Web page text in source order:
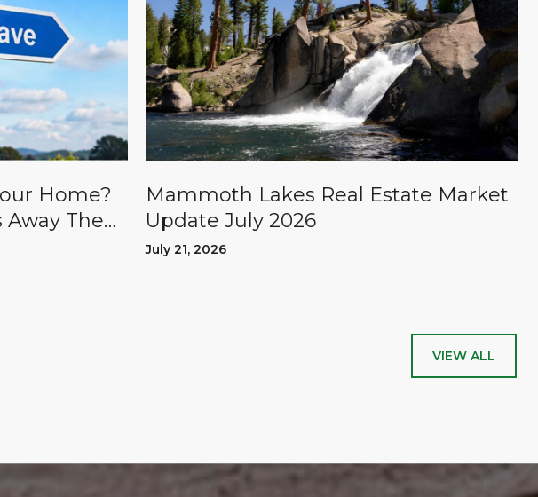
Home?
Away The
Haves.”
Mammoth Lakes Real Estate Market
Update July 2026
July 21, 2026
VIEW ALL